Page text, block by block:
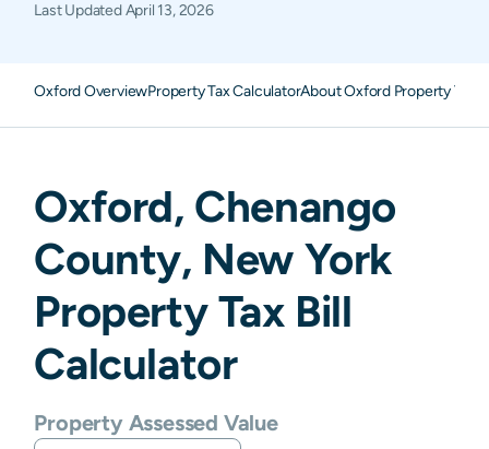
Last UpdatedApril 13, 2026
Oxford OverviewProperty Tax CalculatorAbout Oxford Property
Oxford, Chenango
County, New York
Property Tax Bill
Calculator
Property Assessed Value